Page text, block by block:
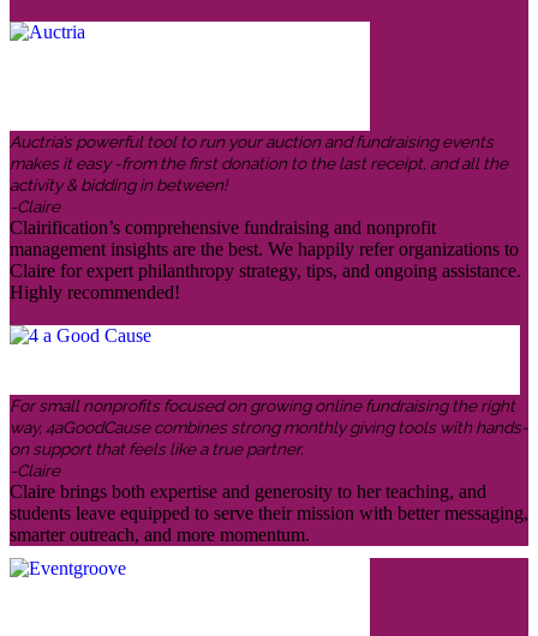
Auctria’s powerful tool to run your auction and fundraising events
makes it easy -from the first donation to the last receipt, and all the
activity & bidding in between!
-Claire
Clairification’s comprehensive fundraising and nonprofit
management insights are the best. We happily refer organizations to
Claire for expert philanthropy strategy, tips, and ongoing assistance.
Highly recommended!
For small nonprofits focused on growing online fundraising the right
way, 4aGoodCause combines strong monthly giving tools with hands-
on support that feels like a true partner.
-Claire
Claire brings both expertise and generosity to her teaching, and
students leave equipped to serve their mission with better messaging,
smarter outreach, and more momentum.